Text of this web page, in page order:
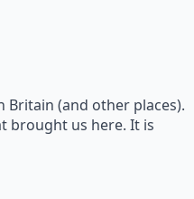
Britain (and other places).
brought us here. It is